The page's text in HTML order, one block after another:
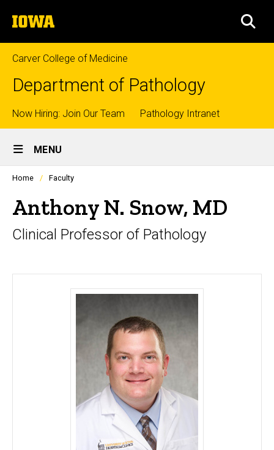
to
content
The
University
of
Iowa
Carver College of Medicine
Department of Pathology
Top
links
Now Hiring: Join Our Team Pathology Intranet
Site
Main
Navigation
MENU
Profiles
listing
in
scrolling
container.
Home Faculty
Anthony N. Snow, MD
Clinical Professor of Pathology